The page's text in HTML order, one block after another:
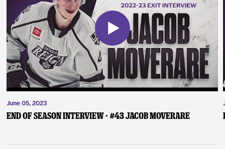
June 05, 2023
End of Season Interview - #43 Jacob Moverare